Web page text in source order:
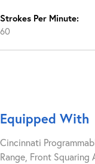
Strokes Per Minute:
60
Equipped With
Cincinnati
Range, Front